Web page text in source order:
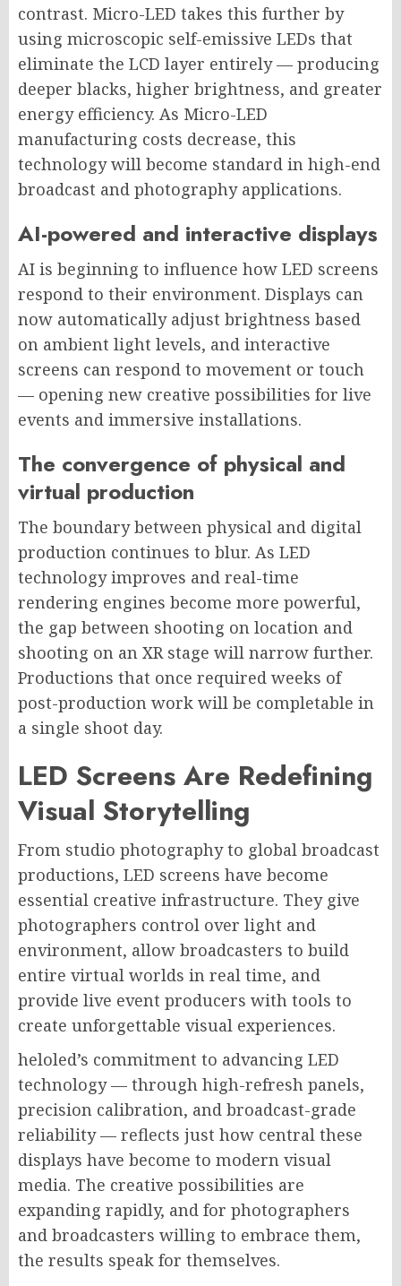
contrast. Micro-LED takes this further by
using microscopic self-emissive LEDs that
eliminate the LCD layer entirely — producing
deeper blacks, higher brightness, and greater
energy efficiency. As Micro-LED
manufacturing costs decrease, this
technology will become standard in high-end
broadcast and photography applications.
AI-powered and interactive displays
AI is beginning to influence how LED screens
respond to their environment. Displays can
now automatically adjust brightness based
on ambient light levels, and interactive
screens can respond to movement or touch
— opening new creative possibilities for live
events and immersive installations.
The convergence of physical and
virtual production
The boundary between physical and digital
production continues to blur. As LED
technology improves and real-time
rendering engines become more powerful,
the gap between shooting on location and
shooting on an XR stage will narrow further.
Productions that once required weeks of
post-production work will be completable in
a single shoot day.
LED Screens Are Redefining
Visual Storytelling
From studio photography to global broadcast
productions, LED screens have become
essential creative infrastructure. They give
photographers control over light and
environment, allow broadcasters to build
entire virtual worlds in real time, and
provide live event producers with tools to
create unforgettable visual experiences.
heloled’s commitment to advancing LED
technology — through high-refresh panels,
precision calibration, and broadcast-grade
reliability — reflects just how central these
displays have become to modern visual
media. The creative possibilities are
expanding rapidly, and for photographers
and broadcasters willing to embrace them,
the results speak for themselves.